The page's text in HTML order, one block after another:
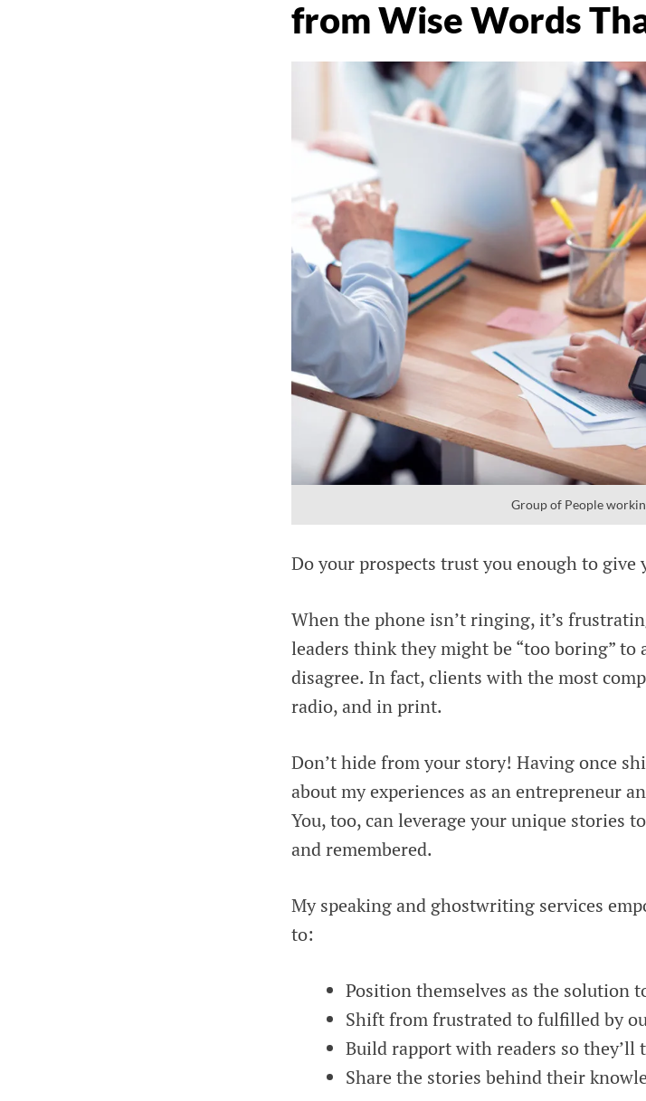
THAT MATTER
Long Island Web Content and Public
Relations Services by Krista Giannak |
(631) 505-4011
from Wise Words
Group of People
Do your prospects trust you enough to give
When the phone isn’t ringing, it’s
leaders think they might be “too boring”
disagree. In fact, clients with the most
radio, and in print.
Don’t hide from your story! Having once
about my experiences as an entrepreneur
You, too, can leverage your unique stories
and remembered.
My speaking and ghostwriting services
to:
Position themselves as the solution
Shift from frustrated to fulfilled by
Build rapport with readers so they’ll
Share the stories behind their